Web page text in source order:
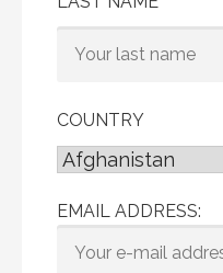
COUNTRY
EMAIL ADDRESS: